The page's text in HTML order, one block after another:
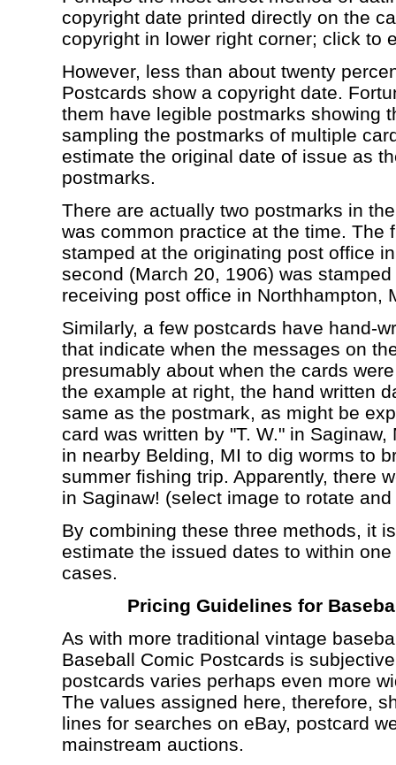
copyright date printed directly on the
copyright in lower right corner; click to
However, less than about twenty
Postcards show a copyright date.
them have legible postmarks showing
sampling the postmarks of multiple
estimate the original date of issue as
postmarks.
There are actually two postmarks in
was common practice at the time. The
stamped at the originating post office
second (March 20, 1906) was
receiving post office in Northhampton,
Similarly, a few postcards have hand-
that indicate when the messages on
presumably about when the cards
the example at right, the hand written
same as the postmark, as might be
card was written by "T. W." in
in nearby Belding, MI to dig worms to
summer fishing trip. Apparently, there
in Saginaw! (select image to rotate
By combining these three methods, it
estimate the issued dates to within
cases.
Pricing Guidelines for
As with more traditional vintage
Baseball Comic Postcards is
postcards varies perhaps even more
The values assigned here, therefore,
lines for searches on eBay, postcard
mainstream auctions.